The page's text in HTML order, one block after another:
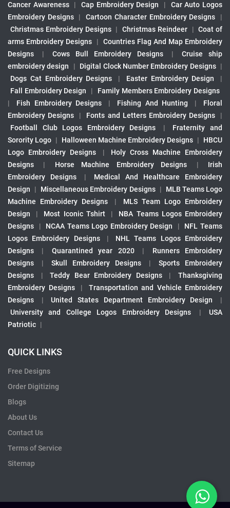
Cancer Awareness
| Cap Embroidery Design |
Car Auto Logos
Embroidery Designs
| Cartoon Character Embroidery Designs
|
Christmas Embroidery Designs | Christmas Reindeer | Coat of
arms Embroidery Designs
|
Countries Flag And Map Embroidery
Designs
| Cows Bull Embroidery Designs |
Cruise ship
embroidery design
| Digital Clock Number Embroidery Designs |
Dogs Cat Embroidery Designs
| Easter Embroidery Design
|
Fall Embroidery Design
|
Family Members Embroidery Designs
|
Fish Embroidery Designs | Fishing And Hunting |
Floral
Embroidery Designs
| Fonts and Letters Embroidery Designs
|
Football Club Logos Embroidery Designs
|
Fraternity and
Sorority Logo | Halloween Machine Embroidery Designs |
HBCU
Logo Embroidery Designs
|
Holy Cross Machine Embroidery
Designs
| Horse Machine Embroidery Designs |
Irish
Embroidery Designs
|
Medical And Healthcare Embroidery
Design
| Miscellaneous Embroidery Designs |
MLB Teams Logo
Machine Embroidery Designs
|
MLS Team Logo Embroidery
Design
| Most Iconic Tshirt |
NBA Teams Logos Embroidery
Designs
| NCAA Teams Logo Embroidery Design |
NFL Teams
Logos Embroidery Designs
|
NHL Teams Logos Embroidery
Designs
| Quarantined year 2020 |
Runners Embroidery
Designs
| Skull Embroidery Designs |
Sports Embroidery
Designs
| Teddy Bear Embroidery Designs |
Thanksgiving
Embroidery Designs
|
Transportation and Vehicle Embroidery
Designs
| United States Department Embroidery Design
|
University and College Logos Embroidery Designs
|
USA
Patriotic |
QUICK LINKS
Free Designs
Order Digitizing
Blogs
About Us
Contact Us
Terms of Service
Sitemap